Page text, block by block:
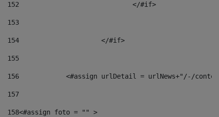
152
				</#if>
153
154
			</#if>
155
156
<#assign urlDetail = urlNews+"/-/
157
158<#assign foto = "" >